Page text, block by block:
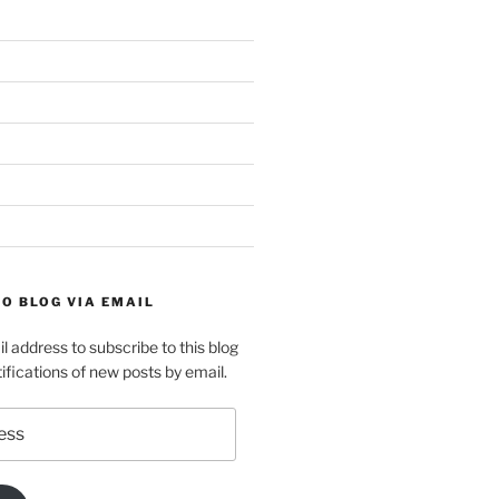
BLOG VIA EMAIL
address to subscribe to this blog
of new posts by email.